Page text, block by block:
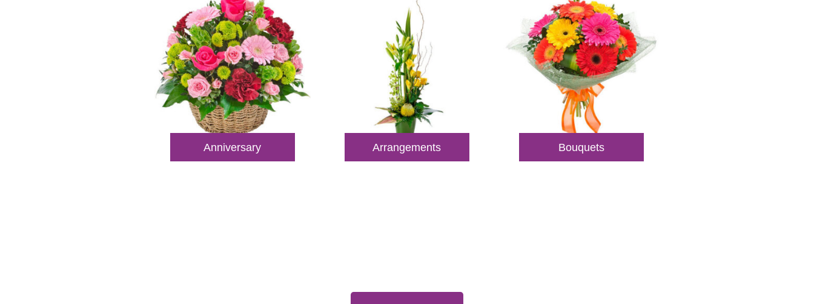
Anniversary Arrangements Bouquets